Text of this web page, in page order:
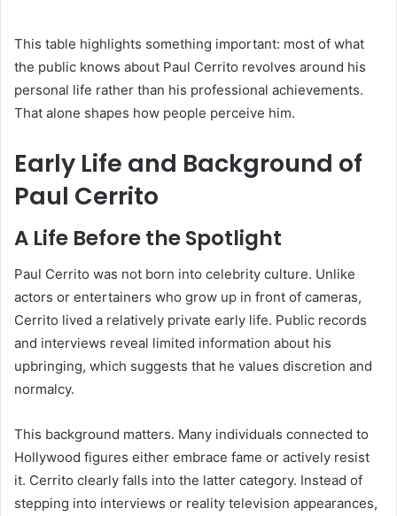
This table highlights something important: most of what
the public knows about Paul Cerrito revolves around his
personal life rather than his professional achievements.
That alone shapes how people perceive him.
Early Life and Background of
Paul Cerrito
A Life Before the Spotlight
Paul Cerrito was not born into celebrity culture. Unlike
actors or entertainers who grow up in front of cameras,
Cerrito lived a relatively private early life. Public records
and interviews reveal limited information about his
upbringing, which suggests that he values discretion and
normalcy.
This background matters. Many individuals connected to
Hollywood figures either embrace fame or actively resist
it. Cerrito clearly falls into the latter category. Instead of
stepping into interviews or reality television appearances,